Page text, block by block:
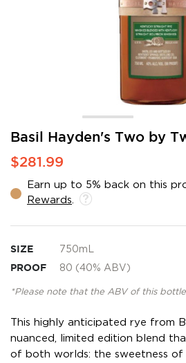
Basil Hayden's Two by
$281.99
Earn up to 5% back on this
Rewards
SIZE 750mL
PROOF 80 (40% ABV)
*Please note that the ABV of this
This highly anticipated rye from
nuanced, limited edition blend
of both worlds: the sweetness
Skip
the
of
the
gallery